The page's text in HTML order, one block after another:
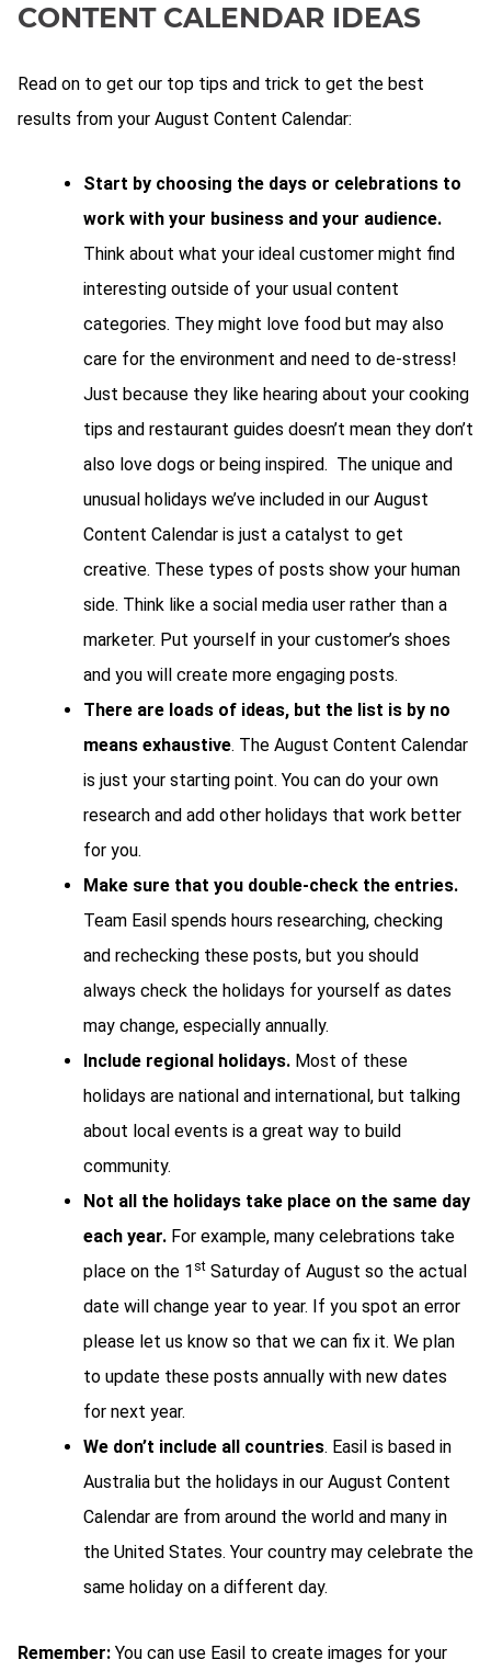
CONTENT CALENDAR IDEAS
Read on to get our top tips and trick to get the best
results from your August Content Calendar:
Start by choosing the days or celebrations to
work with your business and your audience.
Think about what your ideal customer might find
interesting outside of your usual content
categories. They might love food but may also
care for the environment and need to de-stress!
Just because they like hearing about your cooking
tips and restaurant guides doesn’t mean they don’t
also love dogs or being inspired. The unique and
unusual holidays we’ve included in our August
Content Calendar is just a catalyst to get
creative. These types of posts show your human
side. Think like a social media user rather than a
marketer. Put yourself in your customer’s shoes
and you will create more engaging posts.
There are loads of ideas, but the list is by no
means exhaustive. The August Content Calendar
is just your starting point. You can do your own
research and add other holidays that work better
for you.
Make sure that you double-check the entries.
Team Easil spends hours researching, checking
and rechecking these posts, but you should
always check the holidays for yourself as dates
may change, especially annually.
Include regional holidays. Most of these
holidays are national and international, but talking
about local events is a great way to build
community.
Not all the holidays take place on the same day
each year. For example, many celebrations take
place on the 1 st Saturday of August so the actual
date will change year to year. If you spot an error
please let us know so that we can fix it. We plan
to update these posts annually with new dates
for next year.
We don’t include all countries. Easil is based in
Australia but the holidays in our August Content
Calendar are from around the world and many in
the United States. Your country may celebrate the
same holiday on a different day.
Remember: You can use Easil to create images for your